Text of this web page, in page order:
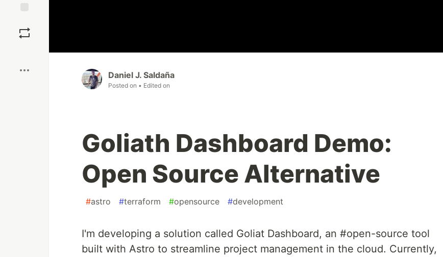
Daniel J. Saldaña
Posted on • Edited on
Goliath Dashboard Demo:
Open Source Alternative
#astro #terraform #opensource #development
I'm developing a solution called Goliat Dashboard, an #open-source tool
built with Astro to streamline project management in the cloud. Currently,